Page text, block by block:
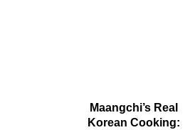
ADD TO CART
Maangchi’s Real
Korean Cooking: